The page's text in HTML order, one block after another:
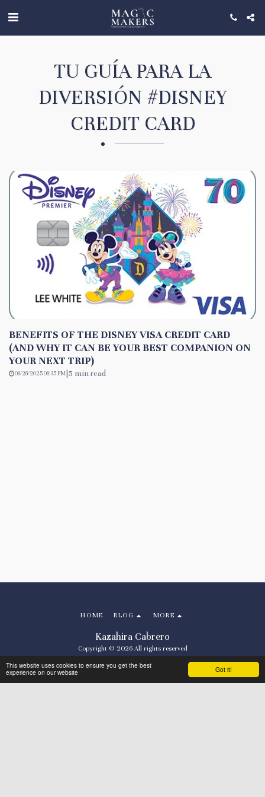
Got it!
This website uses cookies to ensure you get the best
experience on our website
TU GUÍA PARA LA
DIVERSIÓN #DISNEY
CREDIT CARD
BENEFITS OF THE DISNEY VISA CREDIT CARD
(AND WHY IT CAN BE YOUR BEST COMPANION ON
YOUR NEXT TRIP)
09/26/2025 06:35 PM|5 min read
Kazahira Cabrero
Copyright © 2026 All rights reserved
Powered By
Make your own website
HOME BLOG MORE